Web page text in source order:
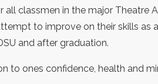
classmen in the major Theatre
to improve on their skills as
and after graduation.
to ones confidence, health and